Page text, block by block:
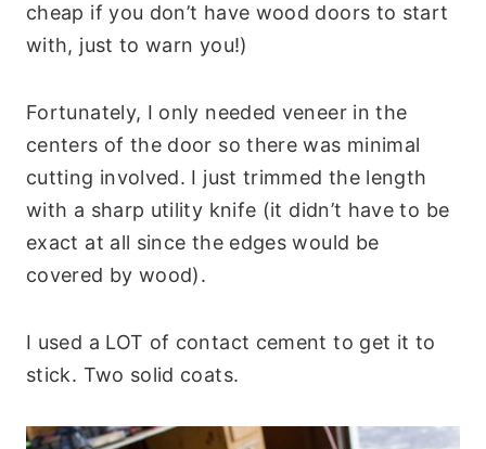
cheap if you don’t have wood doors to start
with, just to warn you!)
Fortunately, I only needed veneer in the
centers of the door so there was minimal
cutting involved. I just trimmed the length
with a sharp utility knife (it didn’t have to be
exact at all since the edges would be
covered by wood).
I used a LOT of contact cement to get it to
stick. Two solid coats.